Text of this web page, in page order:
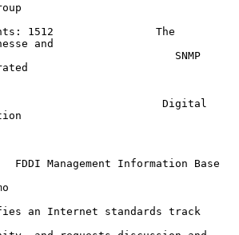
1512                The
and
SNMP
FDDI Management Information Base